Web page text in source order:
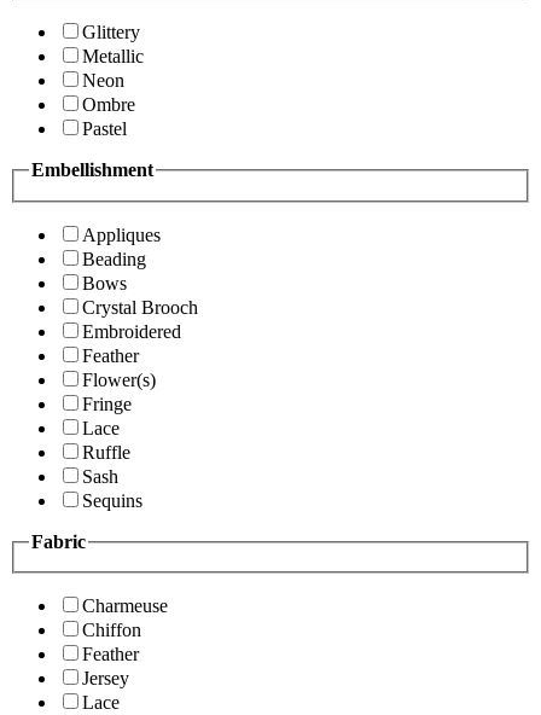
Glittery
Metallic
Neon
Ombre
Pastel
Embellishment
Appliques
Beading
Bows
Crystal Brooch
Embroidered
Feather
Flower(s)
Fringe
Lace
Ruffle
Sash
Sequins
Fabric
Charmeuse
Chiffon
Feather
Jersey
Lace